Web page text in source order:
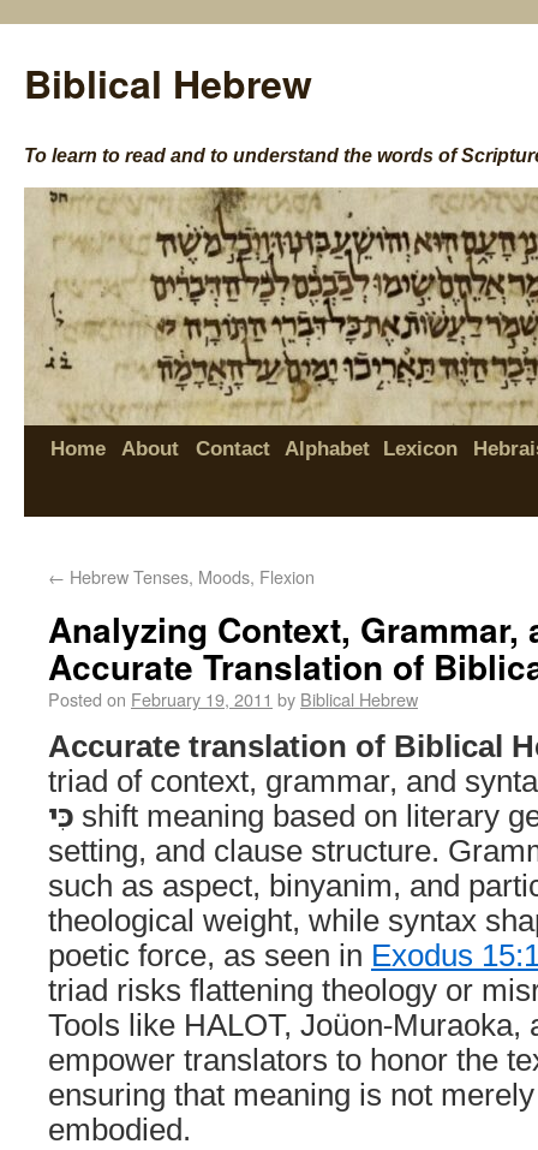
Biblical Hebrew
To learn to read and to understand the words of
Home About Contact Alphabet Lexicon
← Hebrew Tenses, Moods, Flexion
Analyzing Context, Grammar,
Accurate Translation of
Posted on February 19, 2011 by Biblical Hebrew
Accurate translation of Biblical
triad of context, grammar, and
כִּי shift meaning based on literary
setting, and clause structure.
such as aspect, binyanim, and
theological weight, while syntax
poetic force, as seen in Exodus
triad risks flattening theology or
Tools like HALOT, Joüon-Muraoka,
empower translators to honor the
ensuring that meaning is not
embodied.